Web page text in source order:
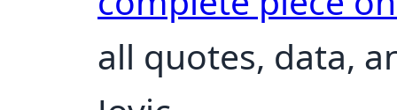
all quotes, data,